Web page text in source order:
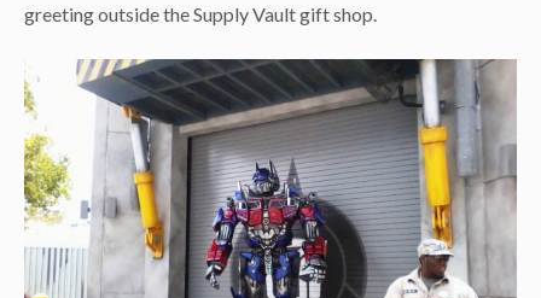
greeting outside the Supply Vault gift shop.